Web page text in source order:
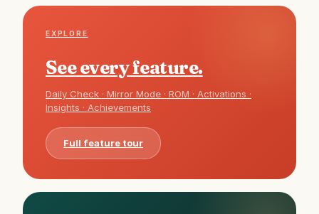
EXPLORE
See every feature.
Daily Check · Mirror Mode · ROM · Activations ·
Insights · Achievements
Full feature tour